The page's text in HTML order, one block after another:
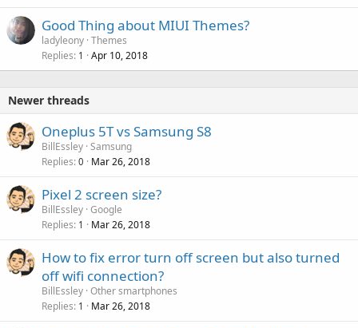
Good Thing about MIUI Themes?
ladyleony Themes
Replies 1 Apr 10, 2018
Newer threads
Oneplus 5T vs Samsung S8
BillEssley Samsung
Replies 0 Mar 26, 2018
Pixel 2 screen size?
BillEssley Google
Replies 1 Mar 26, 2018
How to fix error turn off screen but also turned
off wifi connection?
BillEssley Other smartphones
Replies 1 Mar 26, 2018